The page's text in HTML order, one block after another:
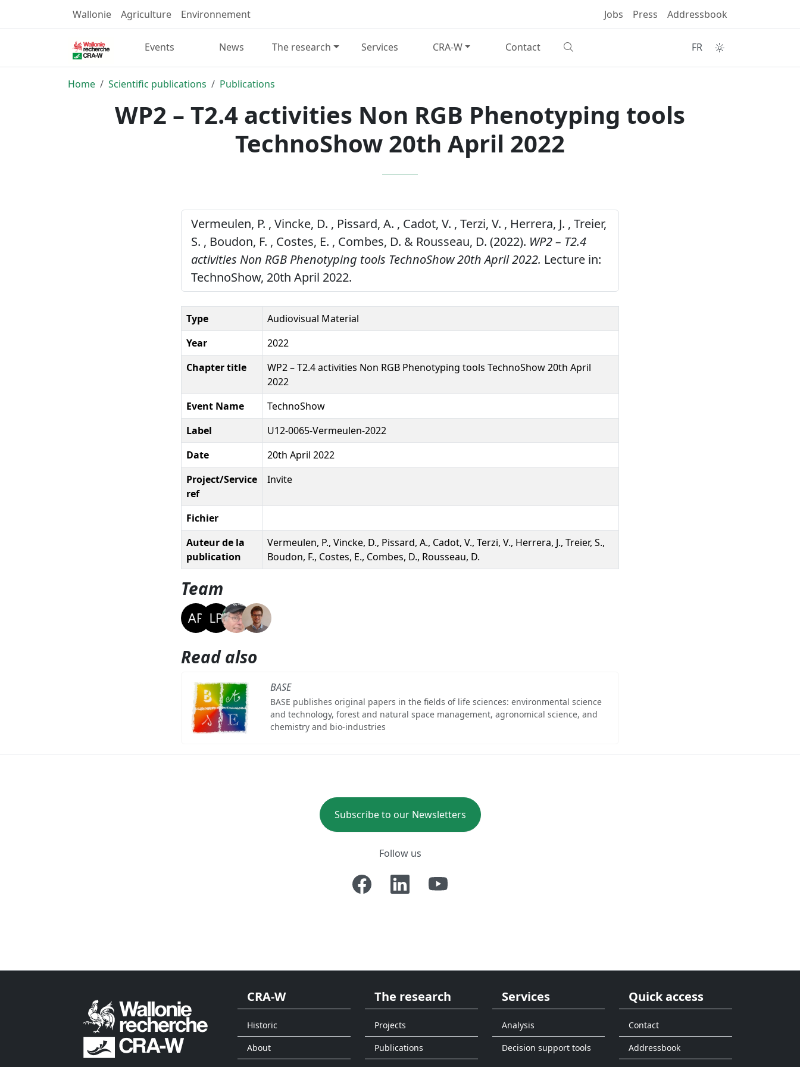
Wallonie Agriculture Environnement Jobs Press Addressbook
Events News The research Services CRA-W Contact FR
Home Scientific publications Publications
WP2 – T2.4 activities Non RGB Phenotyping tools
TechnoShow 20th April 2022
Vermeulen, P. , Vincke, D. , Pissard, A. , Cadot, V. , Terzi, V. , Herrera, J. , Treier,
S. , Boudon, F. , Costes, E. , Combes, D. & Rousseau, D. (2022). WP2 – T2.4
activities Non RGB Phenotyping tools TechnoShow 20th April 2022. Lecture in:
TechnoShow, 20th April 2022.
Type
Audiovisual Material
Year
2022
Chapter title
WP2 – T2.4 activities Non RGB Phenotyping tools TechnoShow 20th April
2022
Event Name
TechnoShow
Label
U12-0065-Vermeulen-2022
Date
20th April 2022
Project/Service
ref
Invite
Fichier
Auteur de la
publication
Vermeulen, P., Vincke, D., Pissard, A., Cadot, V., Terzi, V., Herrera, J., Treier, S.,
Boudon, F., Costes, E., Combes, D., Rousseau, D.
Team
Read also
BASE
BASE publishes original papers in the fields of life sciences: environmental science
and technology, forest and natural space management, agronomical science, and
chemistry and bio-industries
Subscribe to our Newsletters
Follow us
CRA-W
Historic
About
The research
Projects
Publications
Services
Analysis
Decision support tools
Quick access
Contact
Addressbook